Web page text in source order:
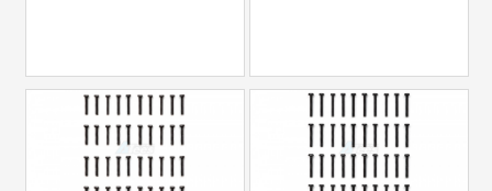
Under USD $5
USD $5 to USD $9.99
USD $10 to USD $19.99
USD $20 to USD $29.99